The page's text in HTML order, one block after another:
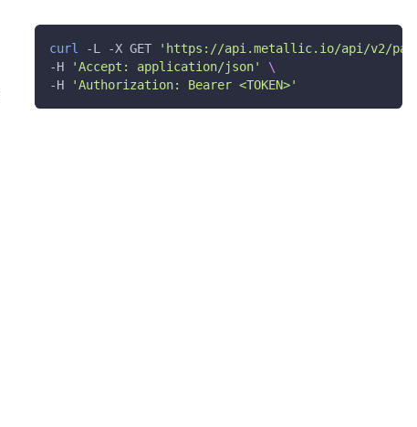
curl -L -X GET
'https://api.metallic.io/api/v2/
-H
'Accept: application/json'
\
-H
'Authorization: Bearer <TOKEN>'